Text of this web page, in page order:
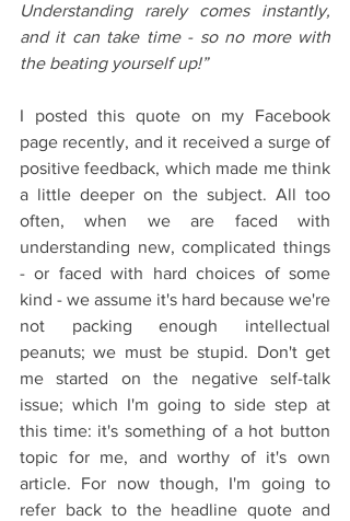
Understanding rarely comes instantly,
and it can take time - so no more with
the beating yourself up!”
I posted this quote on my Facebook
page recently, and it received a surge of
positive feedback, which made me think
a little deeper on the subject. All too
often, when we are faced with
understanding new, complicated things
- or faced with hard choices of some
kind - we assume it's hard because we're
not packing enough intellectual
peanuts; we must be stupid. Don't get
me started on the negative self-talk
issue; which I'm going to side step at
this time: it's something of a hot button
topic for me, and worthy of it's own
article. For now though, I'm going to
refer back to the headline quote and